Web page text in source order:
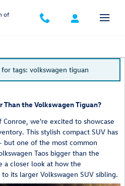
of
tags: volkswagen tiguan
Than the Volkswagen Tiguan?
we're excited to showcase
This stylish compact SUV has
but one of the most common
Taos bigger than the
a closer look at how the
its larger Volkswagen SUV sibling.